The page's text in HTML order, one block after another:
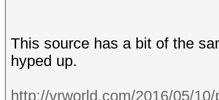
This source has a bit of the
hyped up.
http://vrworld.com/2016/05/